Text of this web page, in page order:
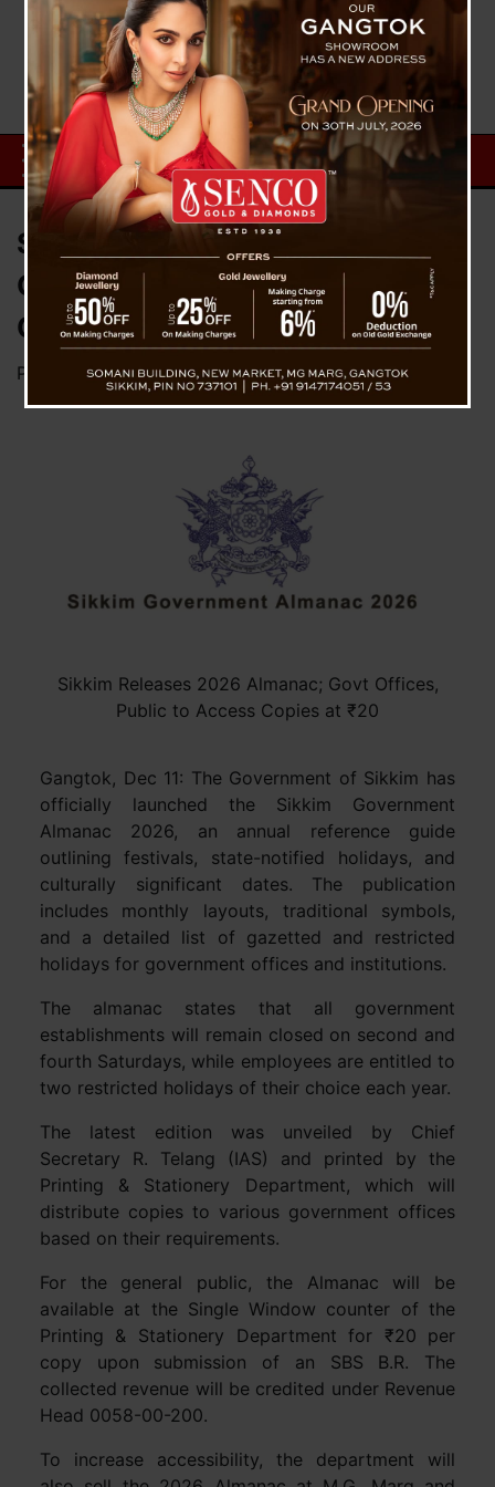
Sikkim Releases 2026 Almanac;
Govt Offices, Public to Access
Copies at ₹20
Posted onDecember 11, 2025byNews Desk TVS
Sikkim Releases 2026 Almanac; Govt Offices,
Public to Access Copies at ₹20
Gangtok, Dec 11: The Government of Sikkim has
officially launched the Sikkim Government
Almanac 2026, an annual reference guide
outlining festivals, state-notified holidays, and
culturally significant dates. The publication
includes monthly layouts, traditional symbols,
and a detailed list of gazetted and restricted
holidays for government offices and institutions.
The almanac states that all government
establishments will remain closed on second and
fourth Saturdays, while employees are entitled to
two restricted holidays of their choice each year.
The latest edition was unveiled by Chief
Secretary R. Telang (IAS) and printed by the
Printing & Stationery Department, which will
distribute copies to various government offices
based on their requirements.
For the general public, the Almanac will be
available at the Single Window counter of the
Printing & Stationery Department for ₹20 per
copy upon submission of an SBS B.R. The
collected revenue will be credited under Revenue
Head 0058-00-200.
To increase accessibility, the department will